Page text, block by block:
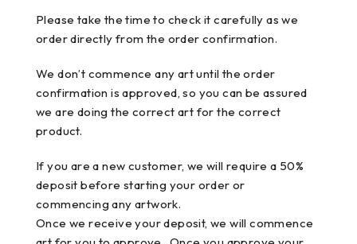
Please take the time to check it carefully as we
order directly from the order confirmation.
We don’t commence any art until the order
confirmation is approved, so you can be assured
we are doing the correct art for the correct
product.
If you are a new customer, we will require a 50%
deposit before starting your order or
commencing any artwork.
Once we receive your deposit, we will commence